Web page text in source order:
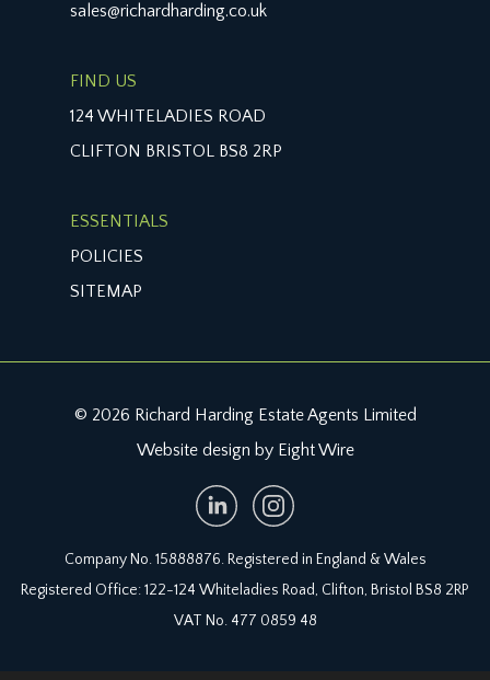
sales@richardharding.co.uk
FIND US
124 WHITELADIES ROAD
CLIFTON BRISTOL BS8 2RP
ESSENTIALS
POLICIES
SITEMAP
© 2026 Richard Harding Estate Agents Limited
Website design by Eight Wire
Company No. 15888876. Registered in England & Wales
Registered Office: 122-124 Whiteladies Road, Clifton, Bristol BS8 2RP
VAT No. 477 0859 48